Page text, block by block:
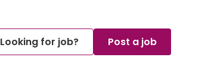
Looking for job? Post a job